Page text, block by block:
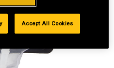
Accept All Cookies